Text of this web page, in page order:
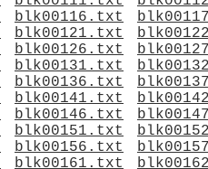
blk00116.txt
blk00121.txt
blk00126.txt
blk00131.txt
blk00136.txt
blk00141.txt
blk00146.txt
blk00151.txt
blk00156.txt
blk00161.txt